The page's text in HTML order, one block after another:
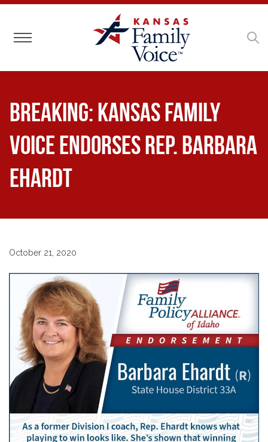
Toggle navigation
BREAKING: Kansas Family
Voice Endorses Rep. Barbara
Ehardt
October 21, 2020